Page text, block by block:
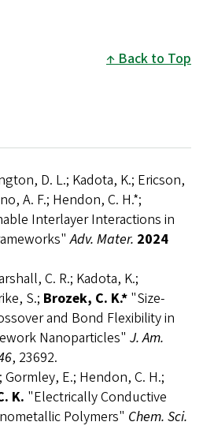
Back to Top
D. L.; Kadota, K.; Ericson,
A. F.; Hendon, C. H.*;
Interlayer Interactions in
Adv. Mater. 2024
C. R.; Kadota, K.;
S.; Brozek, C. K.* "Size-
and Bond Flexibility in
Nanoparticles" J. Am.
, 23692.
Gormley, E.; Hendon, C. H.;
K. "Electrically Conductive
Polymers" Chem. Sci.